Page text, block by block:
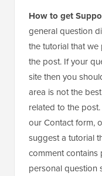
How to get
general question
the tutorial that
the post. If your
site then you
area is not the
related to the
our Contact form,
suggest a tutorial
comment contains
personal question